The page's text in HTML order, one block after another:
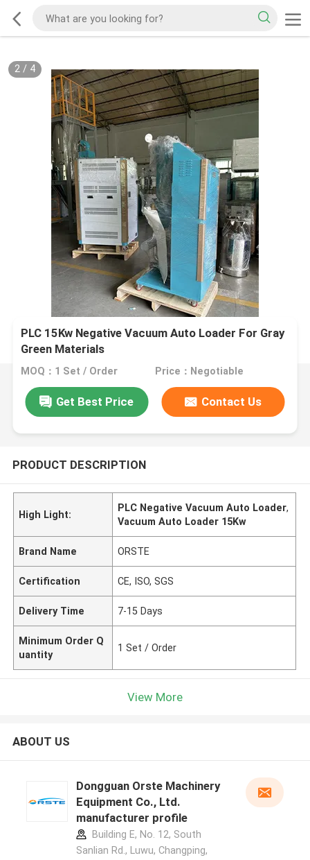
2/ 4
PLC 15Kw Negative Vacuum Auto Loader For Gray
Green Materials
MOQ：1 Set / Order Price：Negotiable
Get Best Price Contact Us
PRODUCT DESCRIPTION
High Light:
PLC Negative Vacuum Auto Loader,
Vacuum Auto Loader 15Kw
Brand Name ORSTE
Certification CE, ISO, SGS
Delivery Time 7-15 Days
Minimum Order Q
uantity
1 Set / Order
View More
ABOUT US
Dongguan Orste Machinery
Equipment Co., Ltd.
manufacturer profile
Building E, No. 12, South
Sanlian Rd., Luwu, Changping,